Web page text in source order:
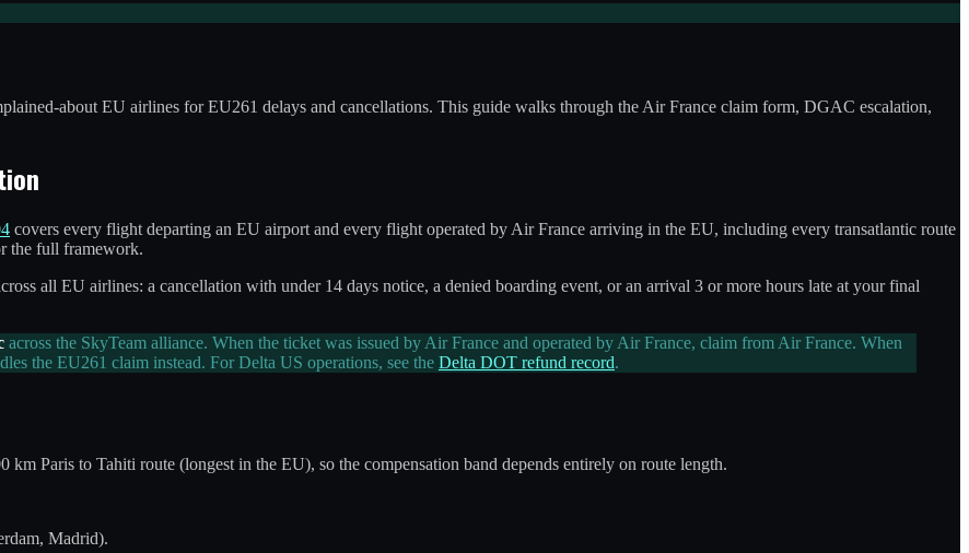
about EU airlines for EU261 delays and cancellations. This guide walks through the Air France claim form, DGAC escalation,
covers every flight departing an EU airport and every flight operated by Air France arriving in the EU, including every transatlantic route
the full framework.
all EU airlines: a cancellation with under 14 days notice, a denied boarding event, or an arrival 3 or more hours late at your final
across the SkyTeam alliance. When the ticket was issued by Air France and operated by Air France, claim from Air France. When
the EU261 claim instead. For Delta US operations, see the Delta DOT refund record.
Paris to Tahiti route (longest in the EU), so the compensation band depends entirely on route length.
Madrid).